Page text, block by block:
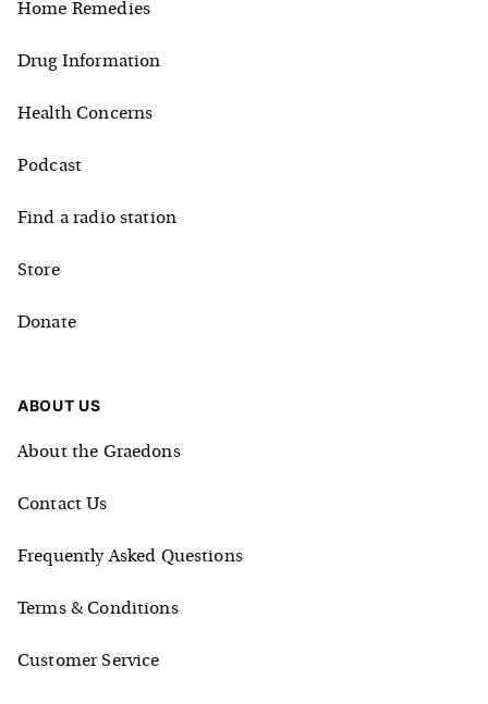
Home Remedies
Drug Information
Health Concerns
Podcast
Find a radio station
Store
Donate
ABOUT US
About the Graedons
Contact Us
Frequently Asked Questions
Terms & Conditions
Customer Service